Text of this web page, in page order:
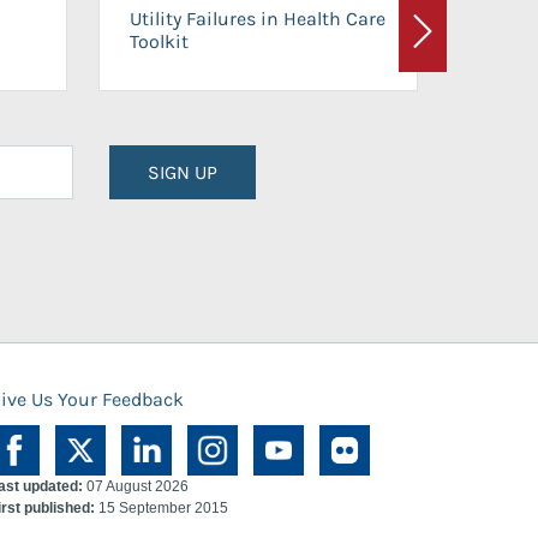
Utility Failures in Health Care
Toolkit
Next
SIGN UP
Us Your Feedback
updated: 07 August 2026
published: 15 September 2015